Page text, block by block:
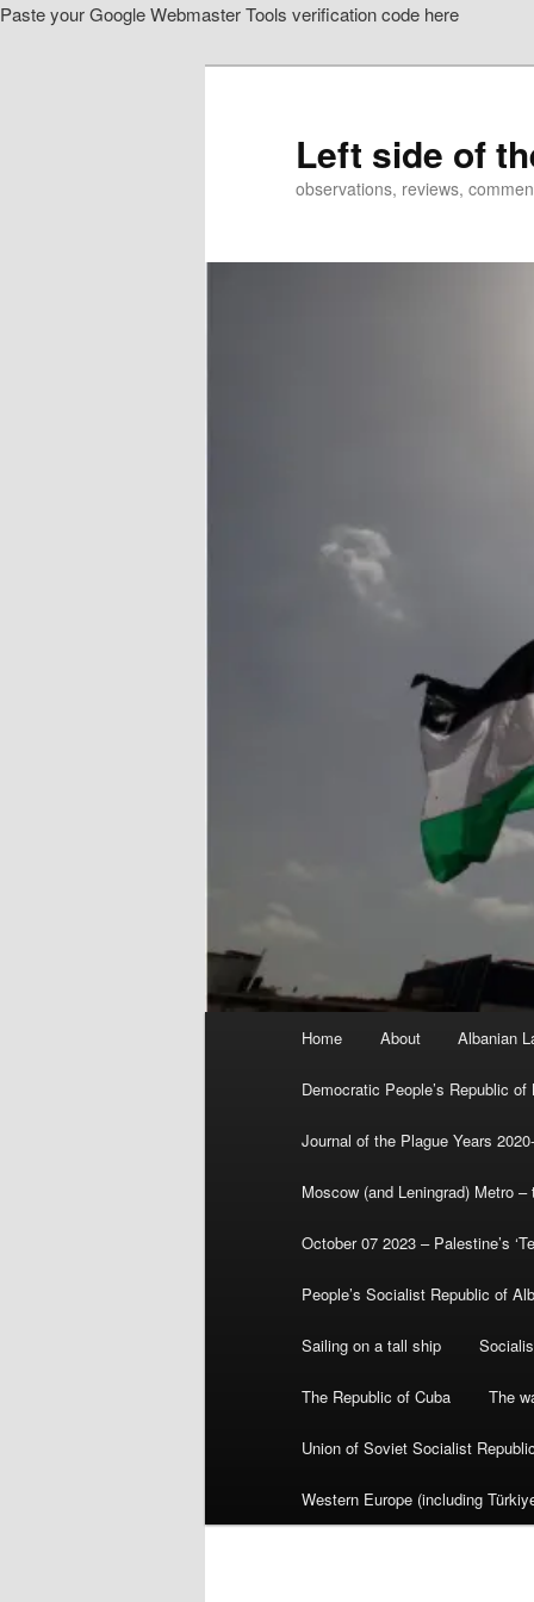
Paste your Google Webmaster Tools verification code here
Left side of
observations, reviews,
Home About Albanian
Democratic People’s Republic of
Journal of the Plague Years
Moscow (and Leningrad) Metro
October 07 2023 – Palestine’s
People’s Socialist Republic of
Sailing on a tall ship
The Republic of Cuba The
Union of Soviet Socialist
Western Europe (including